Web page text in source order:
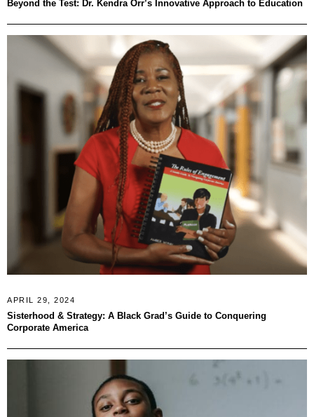
Beyond the Test: Dr. Kendra Orr’s Innovative Approach to Education
APRIL 29, 2024
Sisterhood & Strategy: A Black Grad’s Guide to Conquering
Corporate America